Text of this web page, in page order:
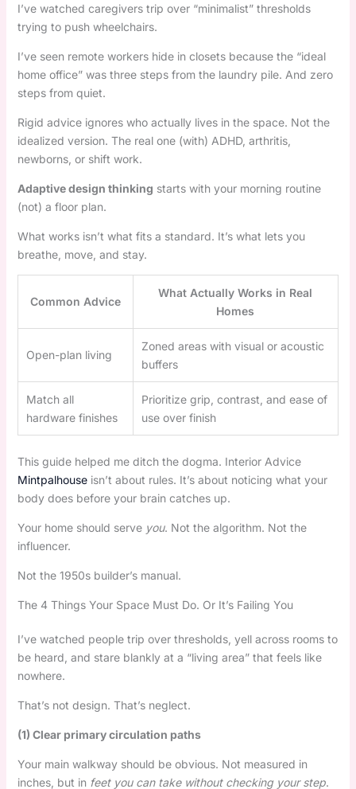
I’ve watched caregivers trip over “minimalist” thresholds
trying to push wheelchairs.
I’ve seen remote workers hide in closets because the “ideal
home office” was three steps from the laundry pile. And zero
steps from quiet.
Rigid advice ignores who actually lives in the space. Not the
idealized version. The real one (with) ADHD, arthritis,
newborns, or shift work.
Adaptive design thinking starts with your morning routine
(not) a floor plan.
What works isn’t what fits a standard. It’s what lets you
breathe, move, and stay.
Common Advice
What Actually Works in Real
Homes
Open-plan living
Zoned areas with visual or acoustic
buffers
Match all
hardware finishes
Prioritize grip, contrast, and ease of
use over finish
This guide helped me ditch the dogma. Interior Advice
Mintpalhouseisn’t about rules. It’s about noticing what your
body does before your brain catches up.
Your home should serve you. Not the algorithm. Not the
influencer.
Not the 1950s builder’s manual.
The 4 Things Your Space Must Do. Or It’s Failing You
I’ve watched people trip over thresholds, yell across rooms to
be heard, and stare blankly at a “living area” that feels like
nowhere.
That’s not design. That’s neglect.
(1) Clear primary circulation paths
Your main walkway should be obvious. Not measured in
inches, but in feet you can take without checking your step.